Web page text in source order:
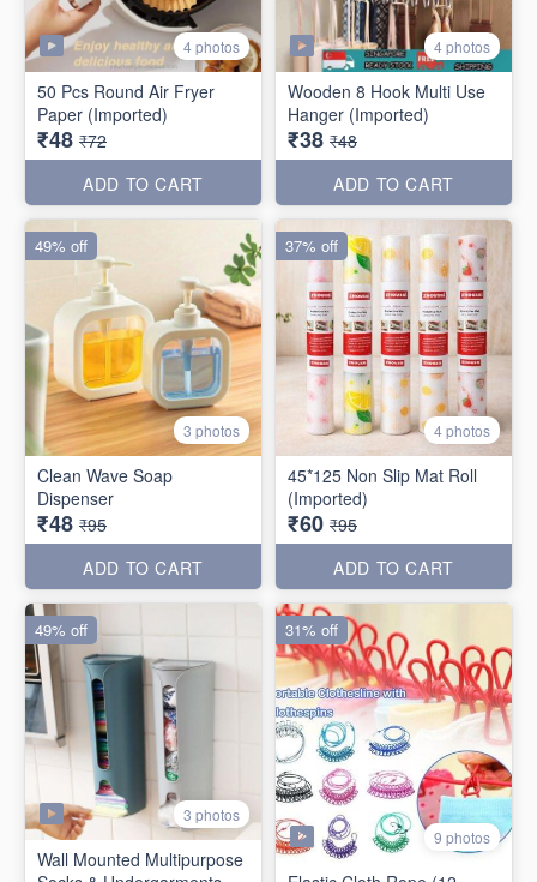
4 photos
50 Pcs Round Air Fryer
Paper (Imported)
₹48 ₹72
ADD TO CART
4 photos
Wooden 8 Hook Multi Use
Hanger (Imported)
₹38 ₹48
ADD TO CART
3 photos
Clean Wave Soap
Dispenser
₹48 ₹95
ADD TO CART
49% off
4 photos
45*125 Non Slip Mat Roll
(Imported)
₹60 ₹95
ADD TO CART
37% off
3 photos
Wall Mounted Multipurpose
49% off
9 photos
31% off